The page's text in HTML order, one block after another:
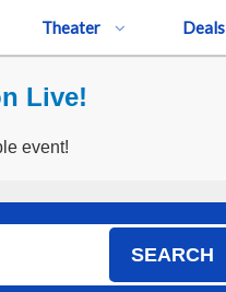
Theater Deals
Live!
event!
SEARCH